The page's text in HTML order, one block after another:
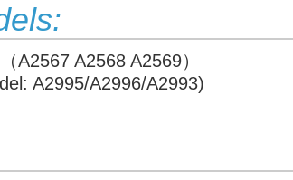
A2567 A2568 A2569）
A2995/A2996/A2993)